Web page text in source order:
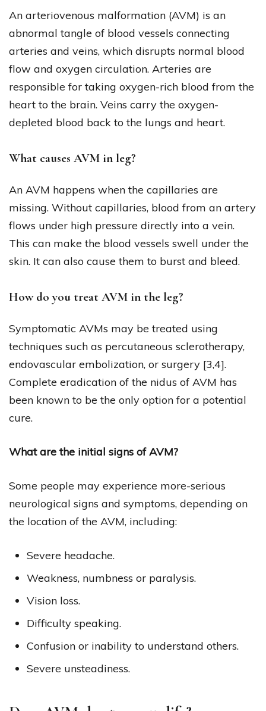
An arteriovenous malformation (AVM) is an
abnormal tangle of blood vessels connecting
arteries and veins, which disrupts normal blood
flow and oxygen circulation. Arteries are
responsible for taking oxygen-rich blood from the
heart to the brain. Veins carry the oxygen-
depleted blood back to the lungs and heart.
What causes AVM in leg?
An AVM happens when the capillaries are
missing. Without capillaries, blood from an artery
flows under high pressure directly into a vein.
This can make the blood vessels swell under the
skin. It can also cause them to burst and bleed.
How do you treat AVM in the leg?
Symptomatic AVMs may be treated using
techniques such as percutaneous sclerotherapy,
endovascular embolization, or surgery [3,4].
Complete eradication of the nidus of AVM has
been known to be the only option for a potential
cure.
What are the initial signs of AVM?
Some people may experience more-serious
neurological signs and symptoms, depending on
the location of the AVM, including:
Severe headache.
Weakness, numbness or paralysis.
Vision loss.
Difficulty speaking.
Confusion or inability to understand others.
Severe unsteadiness.